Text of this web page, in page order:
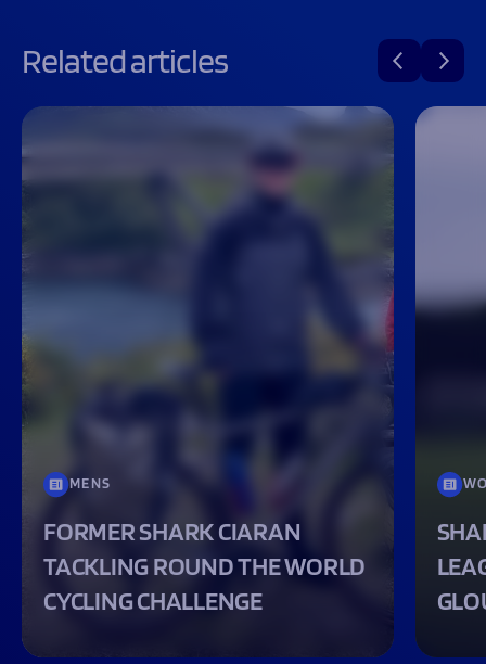
Related articles
MENS
FORMER SHARK CIARAN
TACKLING ROUND THE WORLD
CYCLING CHALLENGE